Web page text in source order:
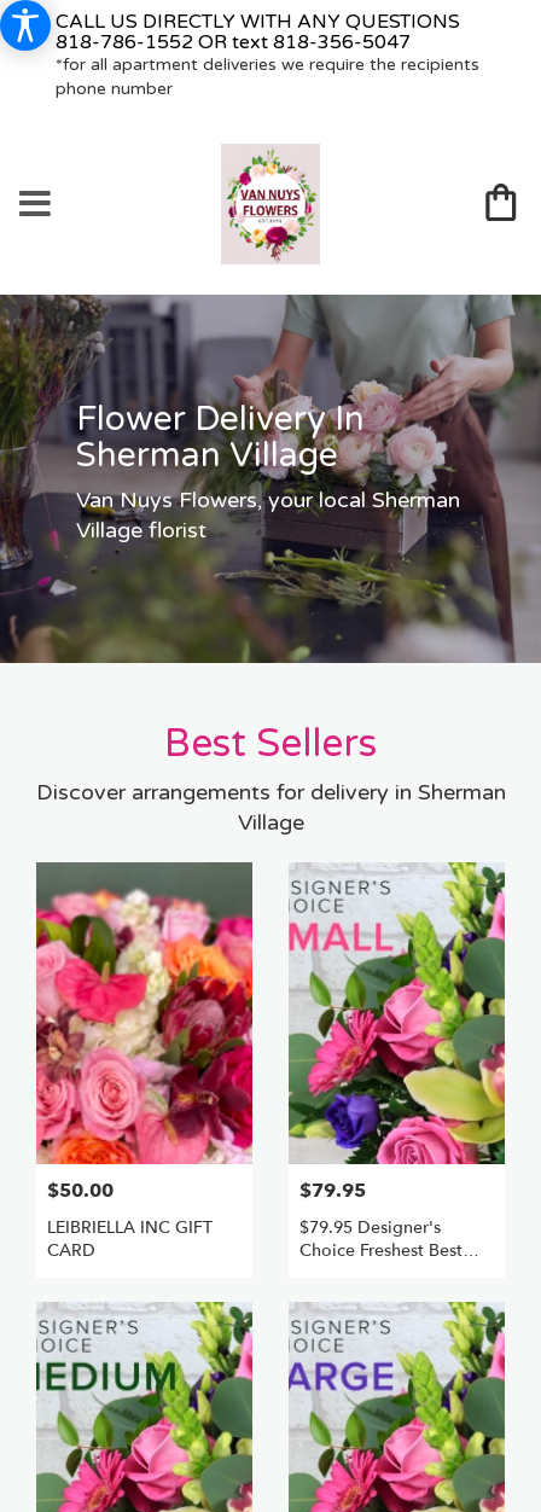
CALL US DIRECTLY WITH ANY QUESTIONS
818-786-1552 OR text 818-356-5047
*for all apartment deliveries we require the recipients
phone number
Flower Delivery In
Sherman Village
Van Nuys Flowers, your local Sherman
Village florist
Best Sellers
Discover arrangements for delivery in Sherman
Village
$50.00
LEIBRIELLA INC GIFT
CARD
$79.95
$79.95 Designer's
Choice Freshest Best